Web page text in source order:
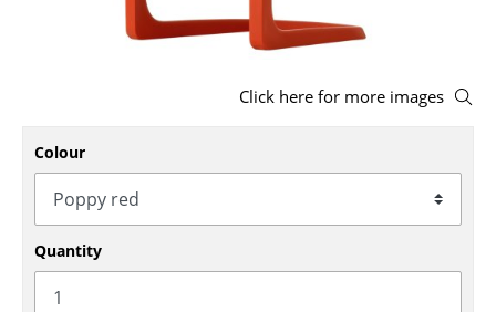
Beanbags
Rocking Chairs
Office Swivel Chairs
Conference Chairs
Executive Chairs
Click here for more images
Colour
Quantity